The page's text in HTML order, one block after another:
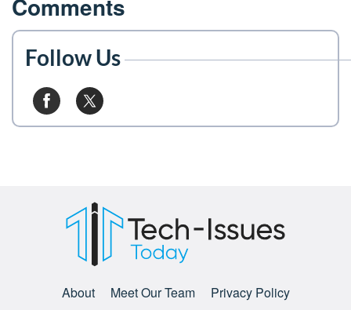
Comments
Follow Us
About Meet Our Team Privacy Policy